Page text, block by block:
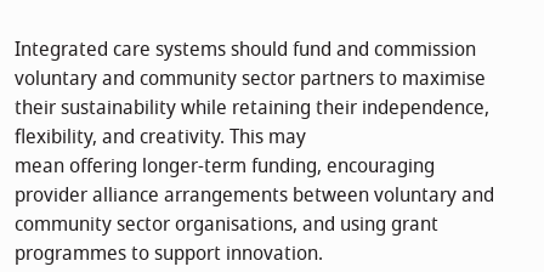
Integrated care systems should fund and commission
voluntary and community sector partners to maximise
their sustainability while retaining their independence,
flexibility, and creativity. This may
mean offering longer-term funding, encouraging
provider alliance arrangements between voluntary and
community sector organisations, and using grant
programmes to support innovation.